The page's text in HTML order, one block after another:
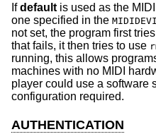
Ifdefault is used as the
one specified in the
not set, the program first
that fails, it then tries to use
running, this allows
machines with no MIDI
player could use a software
configuration required.
AUTHENTICATION